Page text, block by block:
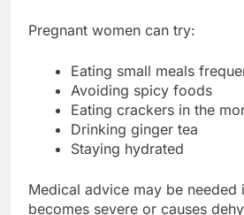
Pregnant women can try:
Eating small meals
Avoiding spicy foods
Eating crackers in the
Drinking ginger tea
Staying hydrated
Medical advice may be needed
becomes severe or causes